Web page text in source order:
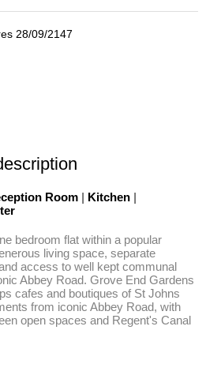
28/09/2147
Room | Kitchen |
bedroom flat within a popular
living space, separate
access to well kept communal
Abbey Road. Grove End Gardens
cafes and boutiques of St Johns
from iconic Abbey Road, with
open spaces and Regent's Canal